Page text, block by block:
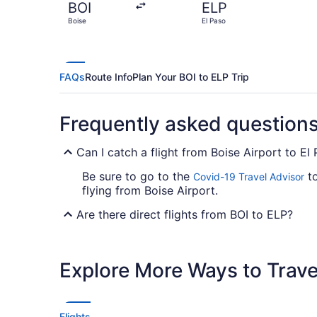
BOI
Boise
ELP
El Paso
FAQsRoute InfoPlan Your BOI to ELP Trip
Frequently asked
Can I catch a flight from Boise Airport to El
Be sure to go to the Covid-19 Travel Advisor
flying from Boise Airport.
Are there direct flights from BOI to ELP?
If I am not able to travel due to COVID-19,
For more info about changing your flight
Explore More Ways to